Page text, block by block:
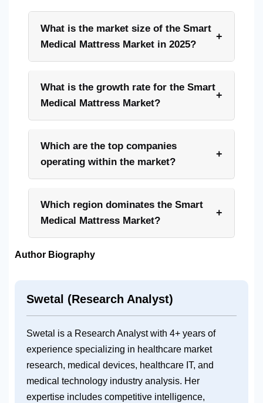
What is the market size of the Smart
Medical Mattress Market in 2025?
+
What is the growth rate for the Smart
Medical Mattress Market?
+
Which are the top companies
operating within the market?
+
Which region dominates the Smart
Medical Mattress Market?
+
Author Biography
Swetal (Research Analyst)
Swetal is a Research Analyst with 4+ years of
experience specializing in healthcare market
research, medical devices, healthcare IT, and
medical technology industry analysis. Her
expertise includes competitive intelligence,